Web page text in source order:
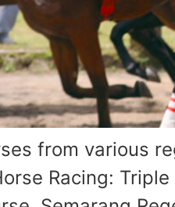
from various
Racing: